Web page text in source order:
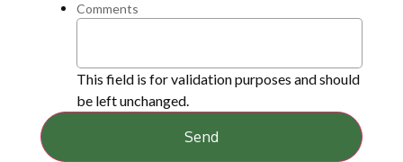
Comments
This field is for validation purposes and should
be left unchanged.